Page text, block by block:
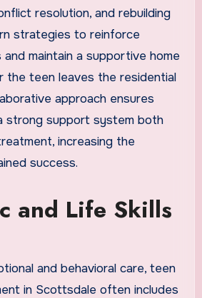
resolution, and rebuilding
strategies to reinforce
maintain a supportive home
the teen leaves the residential
approach ensures
strong support system both
increasing the
success.
and Life Skills
and behavioral care, teen
in Scottsdale often includes